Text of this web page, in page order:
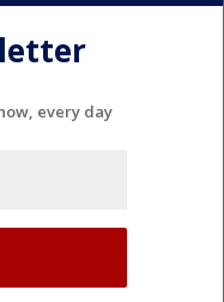
every day